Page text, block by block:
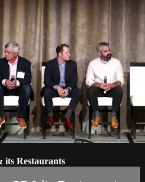
its Restaurants